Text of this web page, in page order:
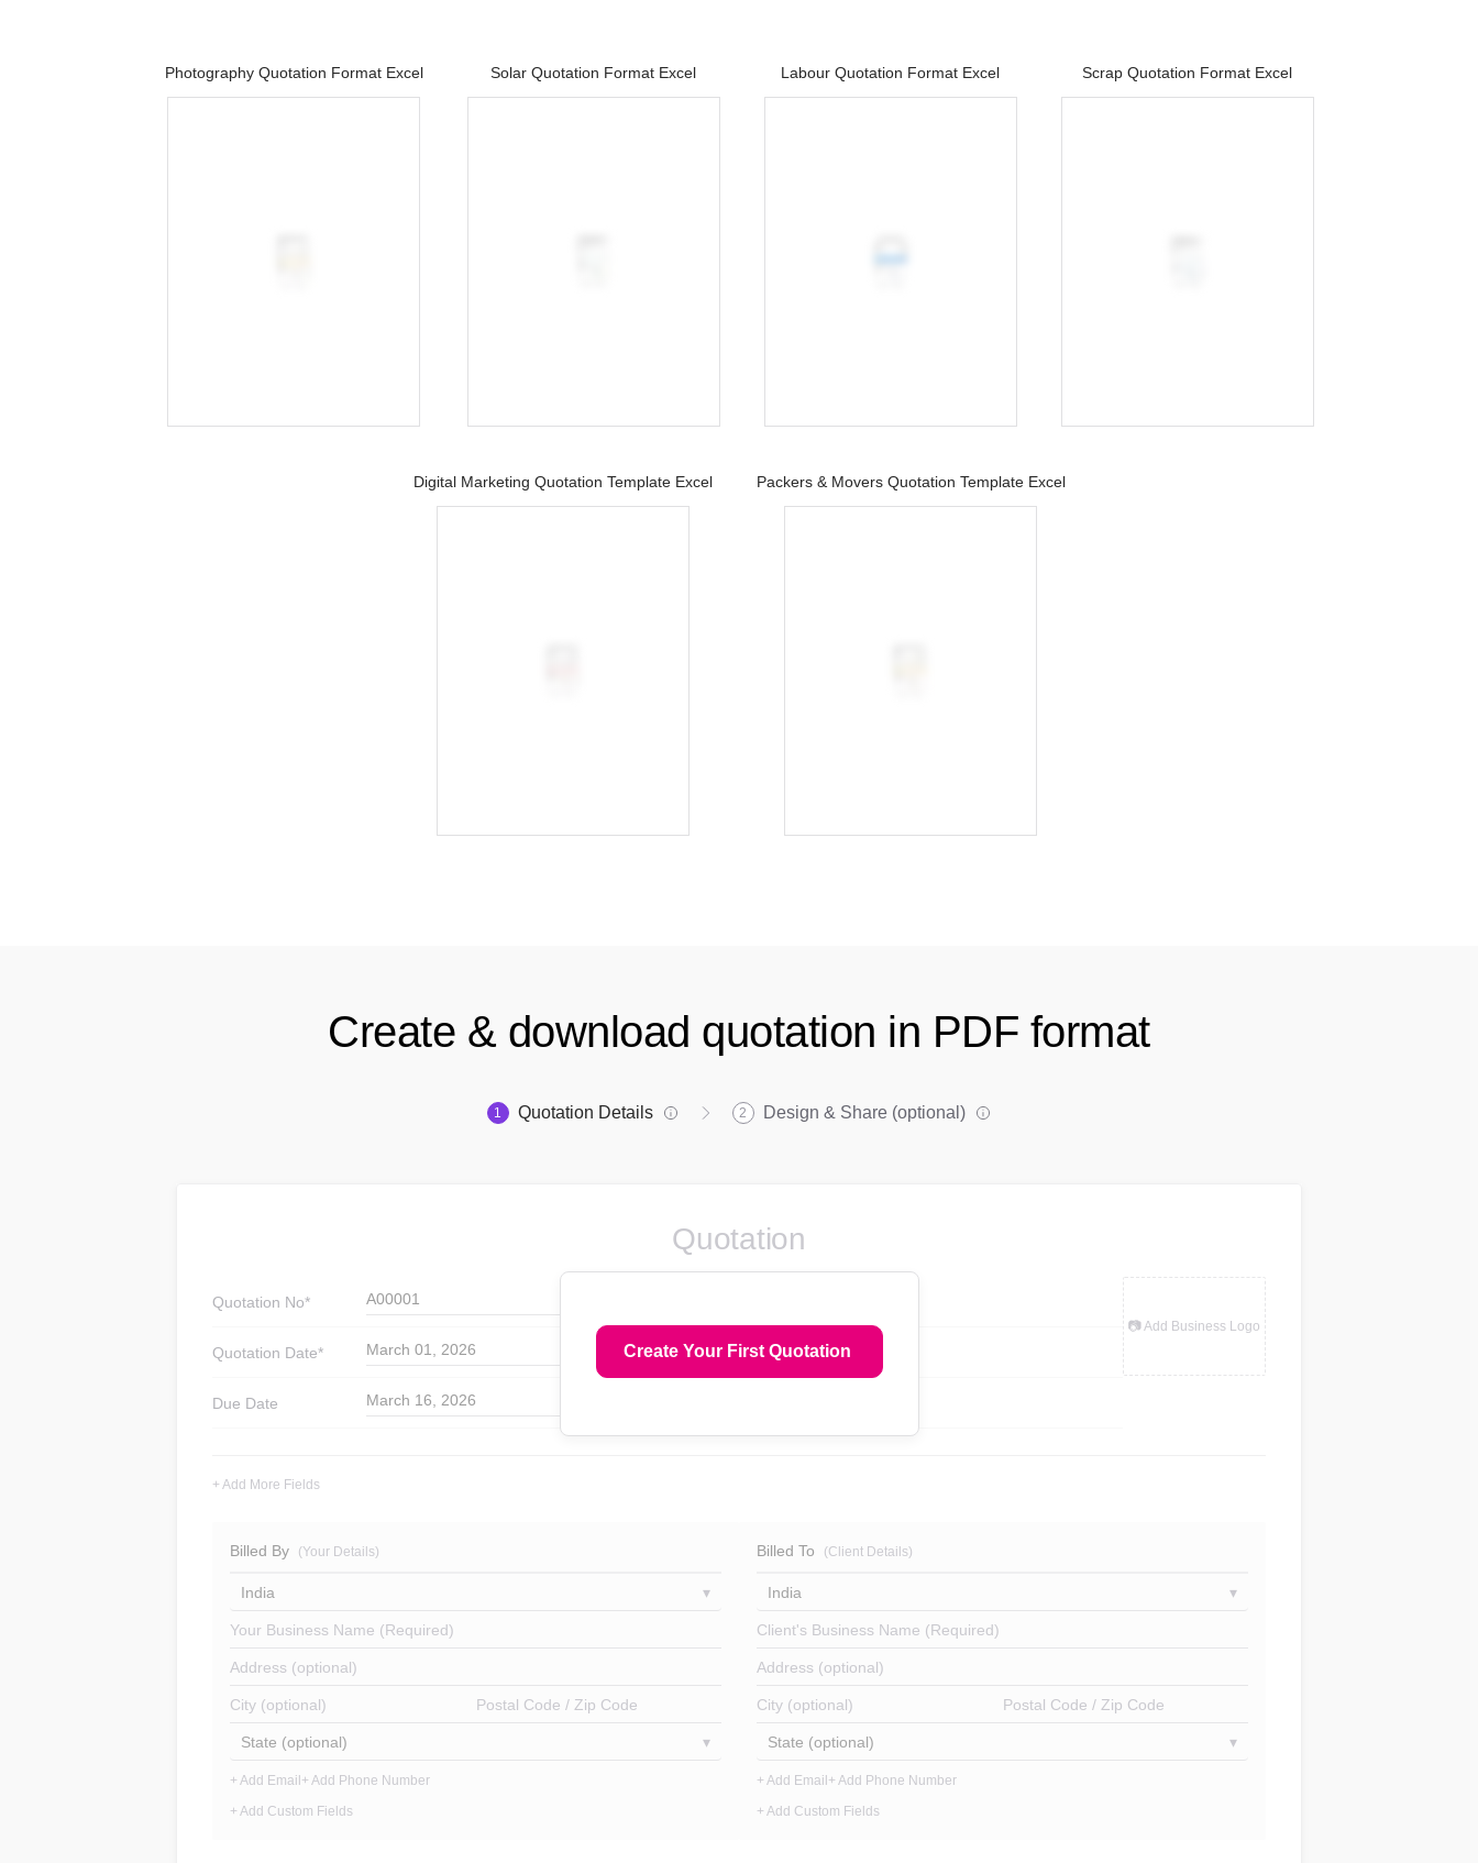
Photography Quotation Format Excel Solar Quotation Format Excel Labour Quotation Format Excel Scrap Quotation Format Excel
Digital Marketing Quotation Template Excel Packers & Movers Quotation Template Excel
Create & download quotation in PDF format
1 Quotation Details 2 Design & Share (optional)
Create Your First Quotation
Quotation
Quotation No* A00001
Quotation Date* March 01, 2026
Due Date March 16, 2026
📷 Add Business Logo
+ Add More Fields
Billed By (Your Details)
India
Your Business Name (Required)
Address (optional)
City (optional) Postal Code / Zip Code
State (optional)
+ Add Email + Add Phone Number
+ Add Custom Fields
Billed To (Client Details)
India
Client's Business Name (Required)
Address (optional)
City (optional) Postal Code / Zip Code
State (optional)
+ Add Email + Add Phone Number
+ Add Custom Fields